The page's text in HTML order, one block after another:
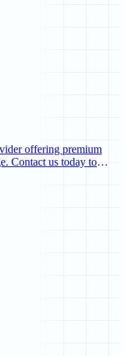
offering premium
Contact us today to